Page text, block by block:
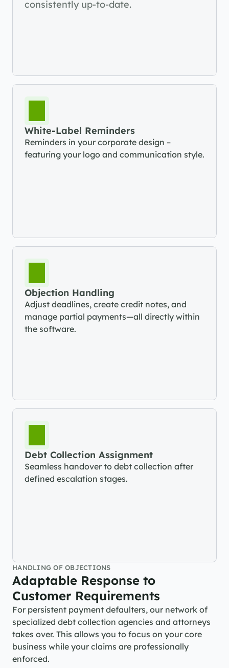
consistently up-to-date.
White-Label Reminders
Reminders in your corporate design –
featuring your logo and communication style.
Objection Handling
Adjust deadlines, create credit notes, and
manage partial payments—all directly within
the software.
Debt Collection Assignment
Seamless handover to debt collection after
defined escalation stages.
HANDLING OF OBJECTIONS
Adaptable Response to
Customer Requirements
For persistent payment defaulters, our network of
specialized debt collection agencies and attorneys
takes over. This allows you to focus on your core
business while your claims are professionally
enforced.